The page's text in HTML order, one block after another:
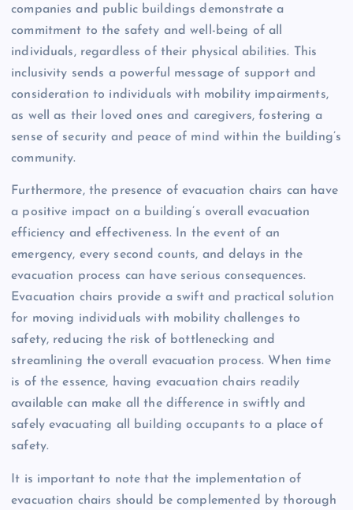
companies and public buildings demonstrate a
commitment to the safety and well-being of all
individuals, regardless of their physical abilities. This
inclusivity sends a powerful message of support and
consideration to individuals with mobility impairments,
as well as their loved ones and caregivers, fostering a
sense of security and peace of mind within the building’s
community.
Furthermore, the presence of evacuation chairs can have
a positive impact on a building’s overall evacuation
efficiency and effectiveness. In the event of an
emergency, every second counts, and delays in the
evacuation process can have serious consequences.
Evacuation chairs provide a swift and practical solution
for moving individuals with mobility challenges to
safety, reducing the risk of bottlenecking and
streamlining the overall evacuation process. When time
is of the essence, having evacuation chairs readily
available can make all the difference in swiftly and
safely evacuating all building occupants to a place of
safety.
It is important to note that the implementation of
evacuation chairs should be complemented by thorough